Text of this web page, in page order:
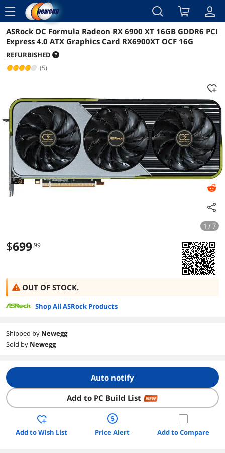
menu
Reviews Details
ASRock OC Formula Radeon RX 6900 XT 16GB GDDR6 PCI
Express 4.0 ATX Graphics Card RX6900XT OCF 16G
REFURBISHED
(5)
1 / 7
$699.99
OUT OF STOCK.
Shop All ASRock Products
Shipped by Newegg
Sold by Newegg
Auto notify
Add to PC Build List NEW
Add to Wish List Price Alert Add to Compare